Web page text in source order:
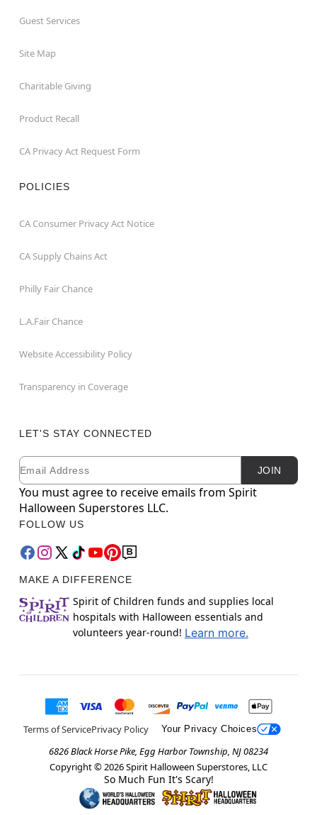
Guest Services
Site Map
Charitable Giving
Product Recall
CA Privacy Act Request Form
POLICIES
CA Consumer Privacy Act Notice
CA Supply Chains Act
Philly Fair Chance
L.A.Fair Chance
Website Accessibility Policy
Transparency in Coverage
LET'S STAY CONNECTED
Newsletter Subscription
Email JOIN
You must agree to receive emails from Spirit
Halloween Superstores LLC.
FOLLOW US
MAKE A DIFFERENCE
Spirit of Children funds and supplies local
hospitals with Halloween essentials and
volunteers year-round! Learn more.
Terms of ServicePrivacy Policy Your Privacy Choices
6826 Black Horse Pike, Egg Harbor Township, NJ 08234
Copyright © 2026Spirit Halloween Superstores, LLC
So Much Fun It's Scary!